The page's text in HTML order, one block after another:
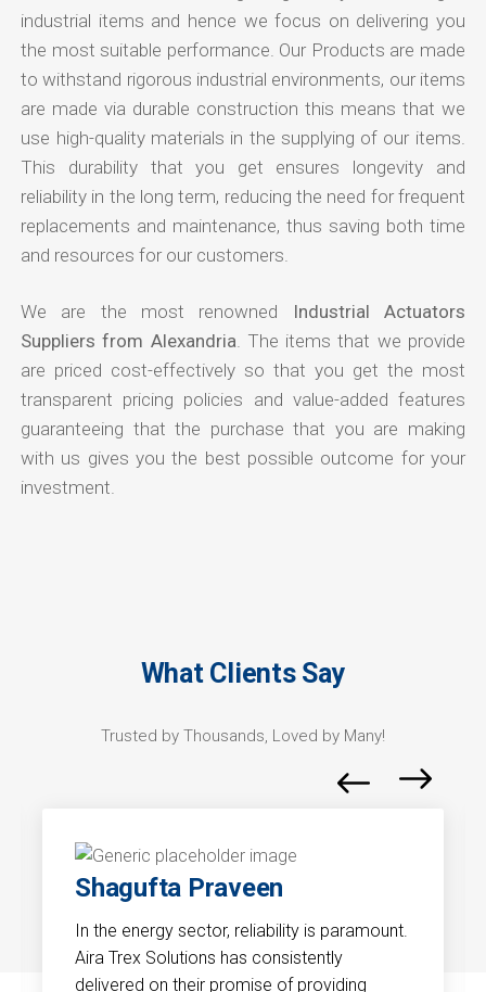
industrial items and hence we focus on delivering you
the most suitable performance. Our Products are made
to withstand rigorous industrial environments, our items
are made via durable construction this means that we
use high-quality materials in the supplying of our items.
This durability that you get ensures longevity and
reliability in the long term, reducing the need for frequent
replacements and maintenance, thus saving both time
and resources for our customers.
We are the most renowned
Industrial Actuators
Suppliers from Alexandria . The items that we provide
are priced cost-effectively so that you get the most
transparent pricing policies and value-added features
guaranteeing that the purchase that you are making
with us gives you the best possible outcome for your
investment.
What Clients Say
Trusted by Thousands, Loved by Many!
Shagufta Praveen
In the energy sector, reliability is paramount.
Aira Trex Solutions has consistently
delivered on their promise of providing